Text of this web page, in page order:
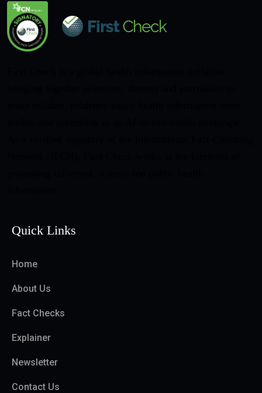
Quick Links
Home
About Us
Fact Checks
Explainer
Newsletter
Contact Us